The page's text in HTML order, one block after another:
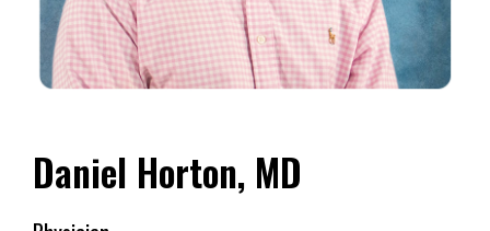
Daniel Horton, MD